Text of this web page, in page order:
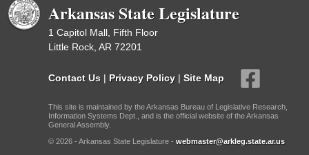
Arkansas State Legislature
1 Capitol Mall, Fifth Floor
Little Rock, AR 72201
Contact Us | Privacy Policy | Site Map
This site is maintained by the Arkansas Bureau of Legislative Research,
Information Systems Dept., and is the official website of the Arkansas
General Assembly.
© 2026 - Arkansas State Legislature - webmaster@arkleg.state.ar.us